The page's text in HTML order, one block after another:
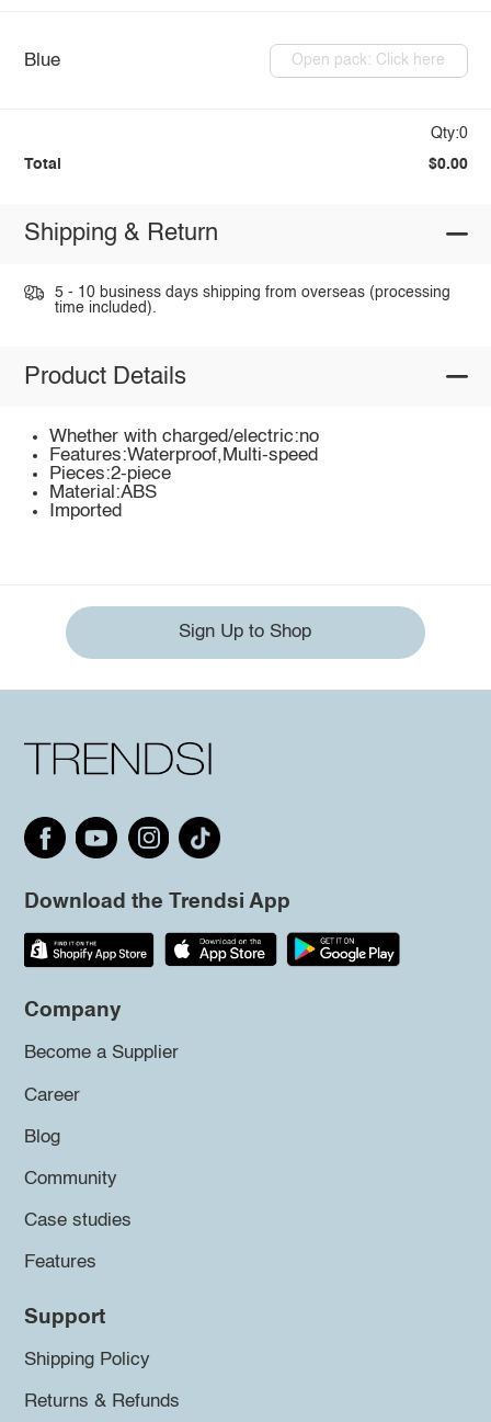
Blue Open pack: Click here
Qty:0
Total $0.00
Shipping & Return
5 - 10 business days shipping from overseas (processing
time included).
Product Details
Whether with charged/electric:no
Features:Waterproof,Multi-speed
Pieces:2-piece
Material:ABS
Imported
Sign Up to Shop
Download the Trendsi App
Company
Become a Supplier
Career
Blog
Community
Case studies
Features
Support
Shipping Policy
Returns & Refunds